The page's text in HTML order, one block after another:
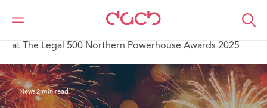
DAC Beachcroft Qui sommes-nous
at The Legal 500 Northern Powerhouse Awards 2025
News2 min read